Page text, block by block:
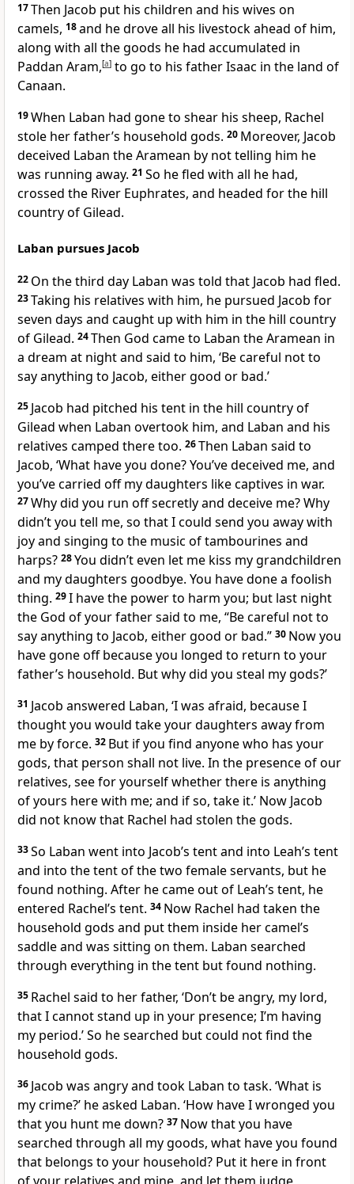
17Then Jacob put his children and his wives on
camels, 18and he drove all his livestock ahead of him,
along with all the goods he had accumulated in
Paddan Aram,[a] to go to his father Isaac in the land of
Canaan.
19When Laban had gone to shear his sheep, Rachel
stole her father’s household gods. 20 Moreover, Jacob
deceived Laban the Aramean by not telling him he
was running away. 21 So he fled with all he had,
crossed the River Euphrates, and headed for the hill
country of Gilead.
Laban pursues Jacob
22 On the third day Laban was told that Jacob had fled.
23Taking his relatives with him, he pursued Jacob for
seven days and caught up with him in the hill country
of Gilead. 24Then God came to Laban the Aramean in
a dream at night and said to him, ‘Be careful not to
say anything to Jacob, either good or bad.’
25 Jacob had pitched his tent in the hill country of
Gilead when Laban overtook him, and Laban and his
relatives camped there too. 26Then Laban said to
Jacob, ‘What have you done? You’ve deceived me, and
you’ve carried off my daughters like captives in war.
27Why did you run off secretly and deceive me? Why
didn’t you tell me, so that I could send you away with
joy and singing to the music of tambourines and
harps? 28You didn’t even let me kiss my grandchildren
and my daughters goodbye. You have done a foolish
thing. 29I have the power to harm you; but last night
the God of your father said to me, “Be careful not to
say anything to Jacob, either good or bad.” 30 Now you
have gone off because you longed to return to your
father’s household. But why did you steal my gods?’
31 Jacob answered Laban, ‘I was afraid, because I
thought you would take your daughters away from
me by force. 32 But if you find anyone who has your
gods, that person shall not live. In the presence of our
relatives, see for yourself whether there is anything
of yours here with me; and if so, take it.’ Now Jacob
did not know that Rachel had stolen the gods.
33So Laban went into Jacob’s tent and into Leah’s tent
and into the tent of the two female servants, but he
found nothing. After he came out of Leah’s tent, he
entered Rachel’s tent. 34 Now Rachel had taken the
household gods and put them inside her camel’s
saddle and was sitting on them. Laban searched
through everything in the tent but found nothing.
35 Rachel said to her father, ‘Don’t be angry, my lord,
that I cannot stand up in your presence; I’m having
my period.’ So he searched but could not find the
household gods.
36 Jacob was angry and took Laban to task. ‘What is
my crime?’ he asked Laban. ‘How have I wronged you
that you hunt me down? 37 Now that you have
searched through all my goods, what have you found
that belongs to your household? Put it here in front